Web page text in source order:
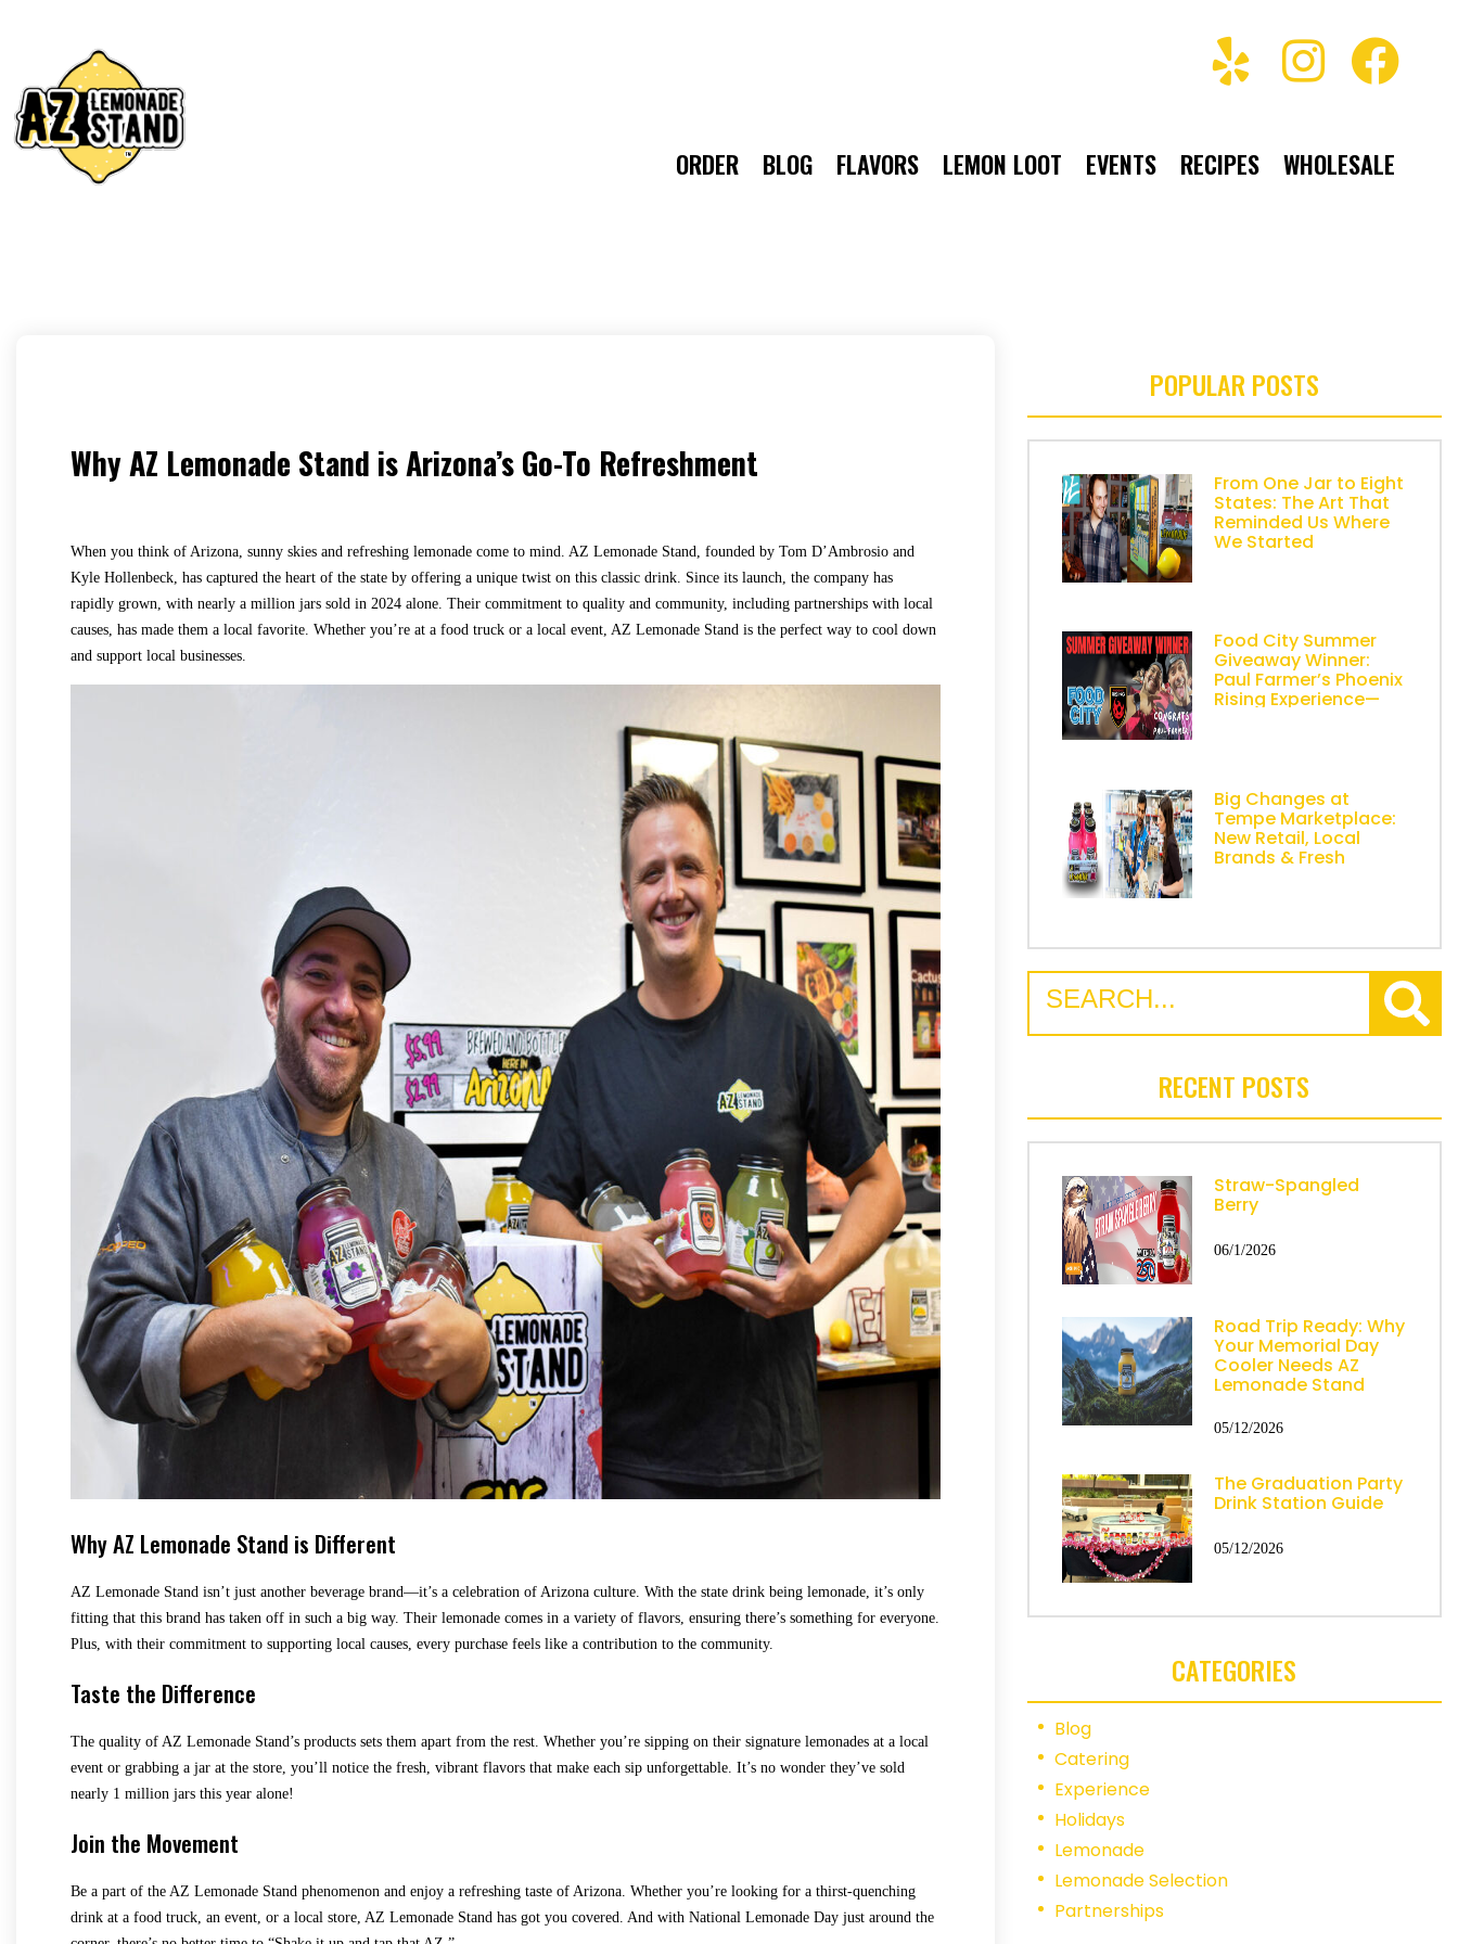
ORDER BLOG FLAVORS LEMON LOOT EVENTS RECIPES WHOLESALE
Why AZ Lemonade Stand is Arizona’s Go-To Refreshment
When you think of Arizona, sunny skies and refreshing lemonade come to mind. AZ Lemonade Stand, founded by Tom D’Ambrosio and
Kyle Hollenbeck, has captured the heart of the state by offering a unique twist on this classic drink. Since its launch, the company has
rapidly grown, with nearly a million jars sold in 2024 alone. Their commitment to quality and community, including partnerships with local
causes, has made them a local favorite. Whether you’re at a food truck or a local event, AZ Lemonade Stand is the perfect way to cool down
and support local businesses.
Why AZ Lemonade Stand is Different
AZ Lemonade Stand isn’t just another beverage brand—it’s a celebration of Arizona culture. With the state drink being lemonade, it’s only
fitting that this brand has taken off in such a big way. Their lemonade comes in a variety of flavors, ensuring there’s something for everyone.
Plus, with their commitment to supporting local causes, every purchase feels like a contribution to the community.
Taste the Difference
The quality of AZ Lemonade Stand’s products sets them apart from the rest. Whether you’re sipping on their signature lemonades at a local
event or grabbing a jar at the store, you’ll notice the fresh, vibrant flavors that make each sip unforgettable. It’s no wonder they’ve sold
nearly 1 million jars this year alone!
Join the Movement
Be a part of the AZ Lemonade Stand phenomenon and enjoy a refreshing taste of Arizona. Whether you’re looking for a thirst-quenching
drink at a food truck, an event, or a local store, AZ Lemonade Stand has got you covered. And with National Lemonade Day just around the
POPULAR POSTS
From One Jar to Eight
States: The Art That
Reminded Us Where
We Started
Food City Summer
Giveaway Winner:
Paul Farmer’s Phoenix
Rising Experience—
Big Changes at
Tempe Marketplace:
New Retail, Local
Brands & Fresh
RECENT POSTS
Straw-Spangled
Berry
06/1/2026
Road Trip Ready: Why
Your Memorial Day
Cooler Needs AZ
Lemonade Stand
05/12/2026
The Graduation Party
Drink Station Guide
05/12/2026
CATEGORIES
Blog
Catering
Experience
Holidays
Lemonade
Lemonade Selection
Partnerships